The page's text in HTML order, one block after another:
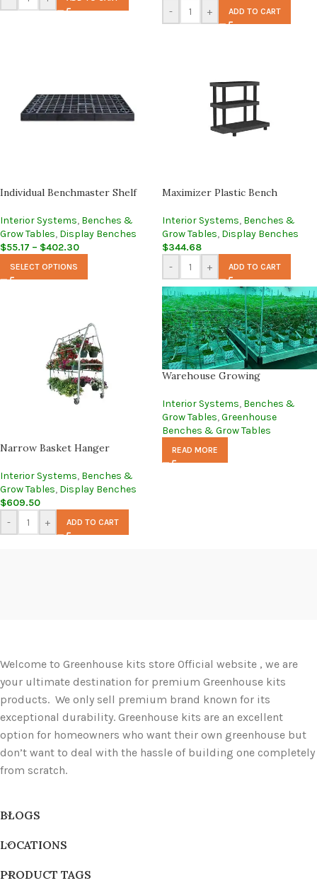
-
+ ADD TO CART
Individual Benchmaster Shelf
Interior Systems, Benches &
Grow Tables, Display Benches
$55.17 – $402.30
SELECT OPTIONS
Maximizer Plastic Bench
Interior Systems, Benches &
Grow Tables, Display Benches
$344.68
-
+ ADD TO CART
Narrow Basket Hanger
Interior Systems, Benches &
Grow Tables, Display Benches
$609.50
-
+ ADD TO CART
Warehouse Growing
Interior Systems, Benches &
Grow Tables,Greenhouse
Benches & Grow Tables
READ MORE
Welcome to Greenhouse kits store Official website , we are
your ultimate destination for premium Greenhouse kits
products. We only sell premium brand known for its
exceptional durability. Greenhouse kits are an excellent
option for homeowners who want their own greenhouse but
don’t want to deal with the hassle of building one completely
from scratch.
BLOGS
LOCATIONS
PRODUCT TAGS